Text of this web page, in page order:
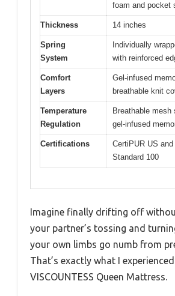
foam and pocket
Thickness 14 inches
Spring
System
Individually
with reinforced
Comfort
Layers
Gel-infused
breathable knit
Temperature
Regulation
Breathable mesh
gel-infused
Certifications
CertiPUR US and
Standard 100
Imagine finally drifting off
your partner’s tossing and
your own limbs go numb from
That’s exactly what I
VISCOUNTESS Queen Mattress.